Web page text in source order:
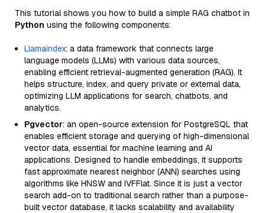
This tutorial shows you how to build a simple RAG chatbot in
Python using the following components:
Llamaindex: a data framework that connects large
language models (LLMs) with various data sources,
enabling efficient retrieval-augmented generation (RAG). It
helps structure, index, and query private or external data,
optimizing LLM applications for search, chatbots, and
analytics.
Pgvector: an open-source extension for PostgreSQL that
enables efficient storage and querying of high-dimensional
vector data, essential for machine learning and AI
applications. Designed to handle embeddings, it supports
fast approximate nearest neighbor (ANN) searches using
algorithms like HNSW and IVFFlat. Since it is just a vector
search add-on to traditional search rather than a purpose-
built vector database, it lacks scalability and availability